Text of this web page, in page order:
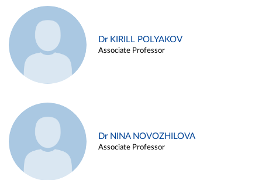
Dr KIRILL POLYAKOV
Associate Professor
Dr NINA NOVOZHILOVA
Associate Professor